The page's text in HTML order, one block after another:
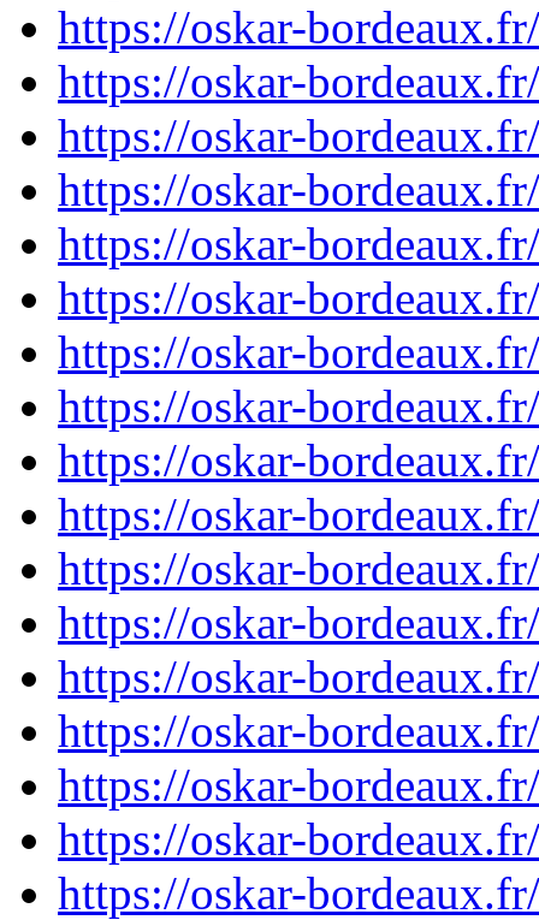
https://oskar-
https://oskar-
https://oskar-
https://oskar-
https://oskar-
https://oskar-
https://oskar-
https://oskar-
https://oskar-
https://oskar-
https://oskar-
https://oskar-
https://oskar-
https://oskar-
https://oskar-
https://oskar-
https://oskar-